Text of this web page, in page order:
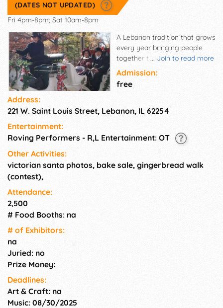
(DATES NOT UPDATED)
Fri 4pm-8pm; Sat 10am-8pm
... Join to read more
A Lebanon tradition that grows
every year bringing people
together to kick off the holiday
season.
Admission:
free
Address:
221 W. Saint Louis Street, Lebanon, IL 62254
Entertainment:
Roving Performers - R,L Entertainment: OT
Other Activities:
victorian santa photos, bake sale, gingerbread walk
(contest),
Attendance:
2,500
# Food Booths: na
# of Exhi­bitors:
na
Juried: no
Prize Money:
Deadlines:
Art & Craft: na
Music: 08/30/2025